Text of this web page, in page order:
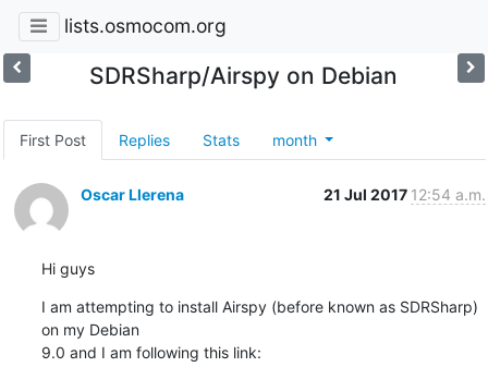
lists.osmocom.org
SDRSharp/Airspy on Debian
First Post Replies Stats month
Oscar Llerena 21 Jul 2017 12:54 a.m.
Hi guys
I am attempting to install Airspy (before known as SDRSharp)
on my Debian
9.0 and I am following this link: